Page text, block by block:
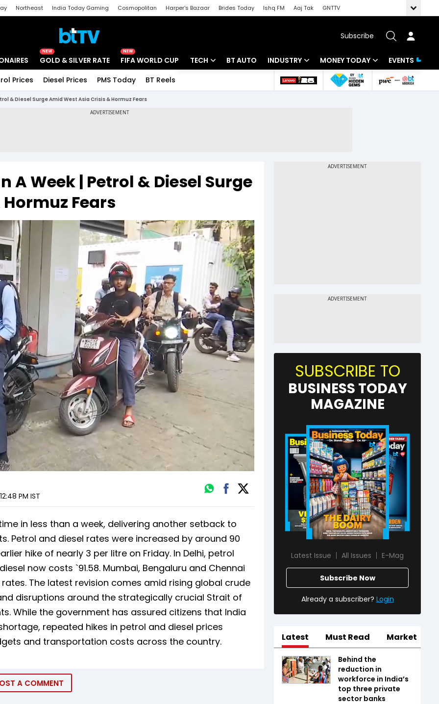
Northeast India Today Gaming Cosmopolitan Harper's Bazaar Brides Today Ishq FM Aaj Tak
GNTTV
Subscribe
NEW
GOLD & SILVER RATE
NEW
FIFA WORLD CUP TECH BT AUTO INDUSTRY
Banking
MONEY TODAY
Mutual Funds
Tools & Calculator
EVENTS
Prices Diesel Prices PMS Today BT Reels
& Diesel Surge Amid West Asia Crisis & Hormuz Fears
A Week | Petrol & Diesel Surge
Fears
PM IST
in less than a week, delivering another setback to
Petrol and diesel rates were increased by around 90
hike of nearly 3 per litre on Friday. In Delhi, petrol
now costs `91.58. Mumbai, Bengaluru and Chennai
The latest revision comes amid rising global crude
disruptions around the strategically crucial Strait of
While the government has assured citizens that India
repeated hikes in petrol and diesel prices
and transportation costs across the country.
A COMMENT
SUBSCRIBE TO
BUSINESS TODAY
MAGAZINE
Latest Issue All Issues E-Mag
Subscribe Now
Already a subscriber? Login
Latest Must Read Market
Behind the
reduction in
workforce in India’s
top three private
sector banks